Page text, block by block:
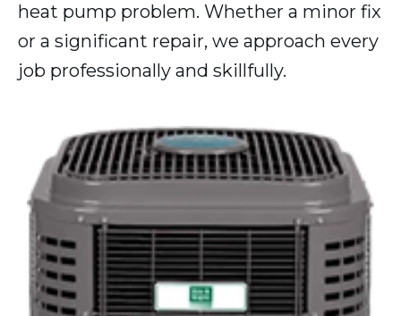
heat pump problem. Whether a minor fix
or a significant repair, we approach every
job professionally and skillfully.